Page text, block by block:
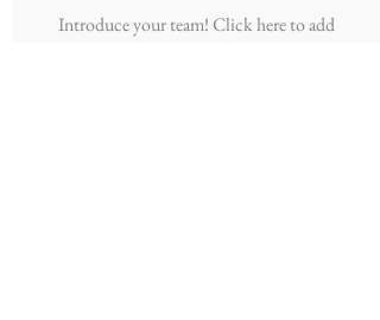
Introduce your team! Click here to add